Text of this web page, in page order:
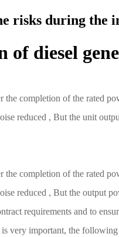
risks during the
of diesel
completion of the rated
reduced , But the unit
completion of the rated
reduced , But the output
requirements and to
very important, the